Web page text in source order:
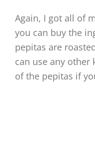
Again, I got all of
you can buy the
pepitas are
can use any other
of the pepitas if